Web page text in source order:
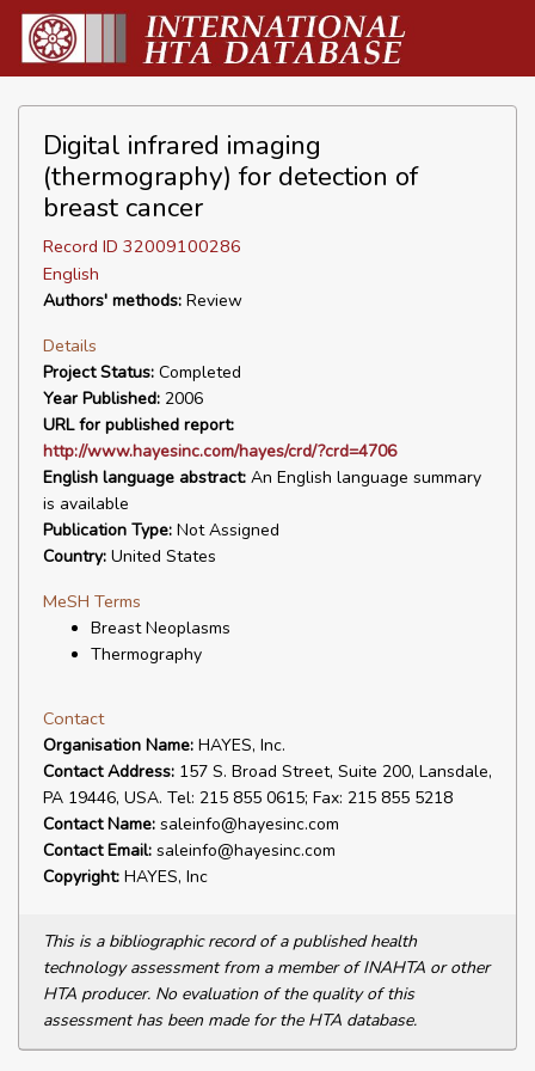
Digital infrared imaging
(thermography) for detection of
breast cancer
Record ID 32009100286
English
Authors' methods: Review
Details
Project Status: Completed
Year Published: 2006
URL for published report:
http://www.hayesinc.com/hayes/crd/?crd=4706
English language abstract: An English language summary
is available
Publication Type: Not Assigned
Country: United States
MeSH Terms
Breast Neoplasms
Thermography
Contact
Organisation Name: HAYES, Inc.
Contact Address: 157 S. Broad Street, Suite 200, Lansdale,
PA 19446, USA. Tel: 215 855 0615; Fax: 215 855 5218
Contact Name: saleinfo@hayesinc.com
Contact Email: saleinfo@hayesinc.com
Copyright: HAYES, Inc
This is a bibliographic record of a published health
technology assessment from a member of INAHTA or other
HTA producer. No evaluation of the quality of this
assessment has been made for the HTA database.